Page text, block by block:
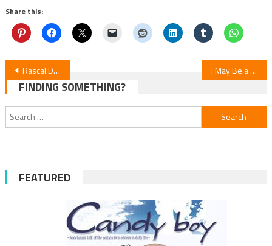
Share this:
Post
navigation
Rascal Does Not Dream Franchise’s ‘University Arc’ Anime Premieres in 2025 I May Be a Guild Receptionist Anime’s Video Reveals January 2025 Premiere
FINDING SOMETHING?
Search
for:
FEATURED